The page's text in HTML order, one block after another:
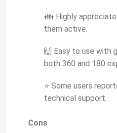
👪 Highly
them active.
🙌 Easy to use with
both 360 and 180
⭐ Some users
technical support.
Cons